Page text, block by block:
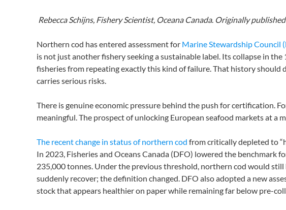
Rebecca Schijns, Fishery Scientist, Oceana Canada. Originally
Northern cod has entered assessment for Marine Stewardship Council
is not just another fishery seeking a sustainable label. Its collapse in
fisheries from repeating exactly this kind of failure. That history should
carries serious risks.
There is genuine economic pressure behind the push for certification.
meaningful. The prospect of unlocking European seafood markets at
The recent change in status of northern cod from critically depleted to
In 2023, Fisheries and Oceans Canada (DFO) lowered the
235,000 tonnes. Under the previous threshold, northern cod would
suddenly recover; the definition changed. DFO also adopted a new
stock that appears healthier on paper while remaining far below pre-